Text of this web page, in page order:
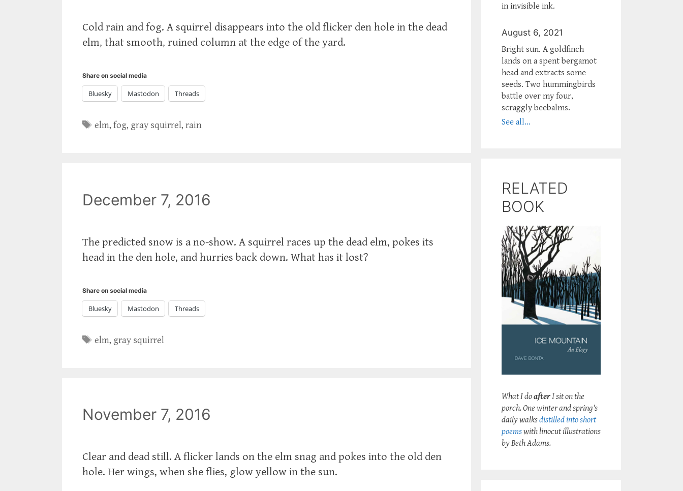
Cold rain and fog. A squirrel disappears into the old flicker den hole in the dead
elm, that smooth, ruined column at the edge of the yard.
Share on social media
Bluesky Mastodon Threads
Tags
elm,fog, gray squirrel,rain
December 7, 2016
‪The predicted snow is a no-show. A squirrel races up the dead elm, pokes its
head in the den hole, and hurries back down. What has it lost?‬
Share on social media
Bluesky Mastodon Threads
Tags
elm, gray squirrel
November 7, 2016
Clear and dead still. A flicker lands on the elm snag and pokes into the old den
hole. Her wings, when she flies, glow yellow in the sun.
in invisible ink.
August 6, 2021
Bright sun. A goldfinch
lands on a spent bergamot
head and extracts some
seeds. Two hummingbirds
battle over my four,
scraggly beebalms.
See all...
RELATED
BOOK
What I doafterI sit on the
porch. One winter and spring's
daily walksdistilled into short
poemswith linocut illustrations
by Beth Adams.